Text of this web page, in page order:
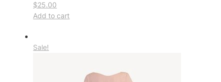
$25.00
Add to cart
Sale!